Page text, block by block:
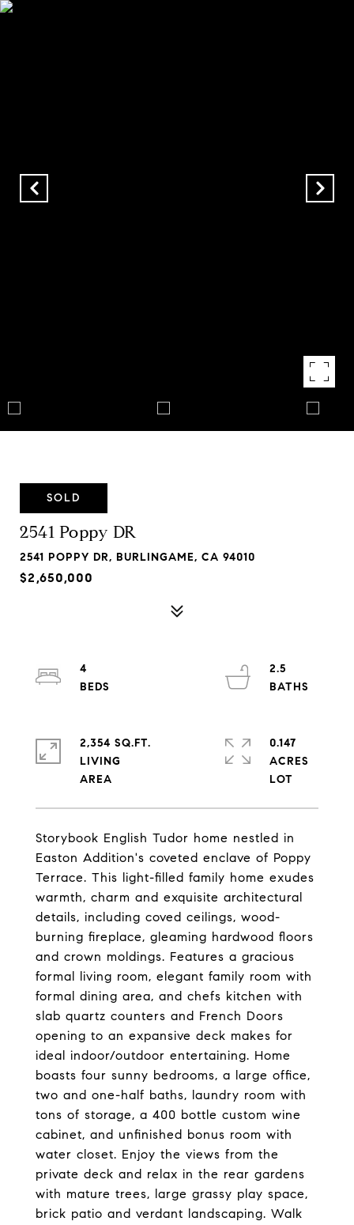
SOLD
2541 Poppy DR
2541 POPPY DR, BURLINGAME, CA 94010
$2,650,000
Storybook English Tudor home nestled in
Easton Addition's coveted enclave of Poppy
Terrace. This light-filled family home exudes
warmth, charm and exquisite architectural
details, including coved ceilings, wood-
burning fireplace, gleaming hardwood floors
and crown moldings. Features a gracious
formal living room, elegant family room with
formal dining area, and chefs kitchen with
slab quartz counters and French Doors
opening to an expansive deck makes for
ideal indoor/outdoor entertaining. Home
boasts four sunny bedrooms, a large office,
two and one-half baths, laundry room with
tons of storage, a 400 bottle custom wine
cabinet, and unfinished bonus room with
water closet. Enjoy the views from the
private deck and relax in the rear gardens
with mature trees, large grassy play space,
brick patio and verdant landscaping. Walk
4
2.5
2,354 SQ.FT.
LIVING
0.147
ACRES